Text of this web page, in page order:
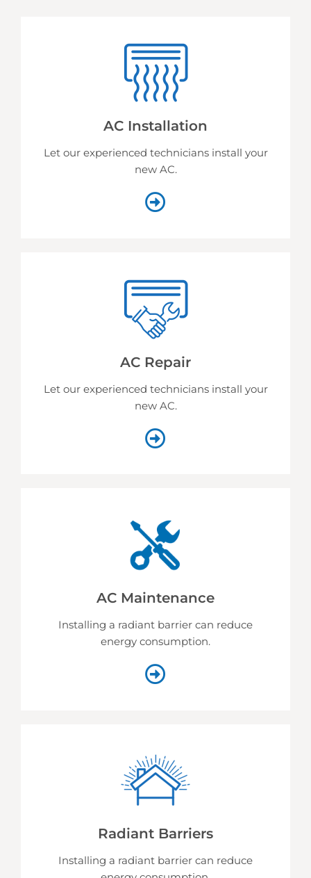
AC Installation
Let our experienced technicians install your
new AC.
AC Repair
Let our experienced technicians install your
new AC.
AC Maintenance
Installing a radiant barrier can reduce
energy consumption.
Radiant Barriers
Installing a radiant barrier can reduce